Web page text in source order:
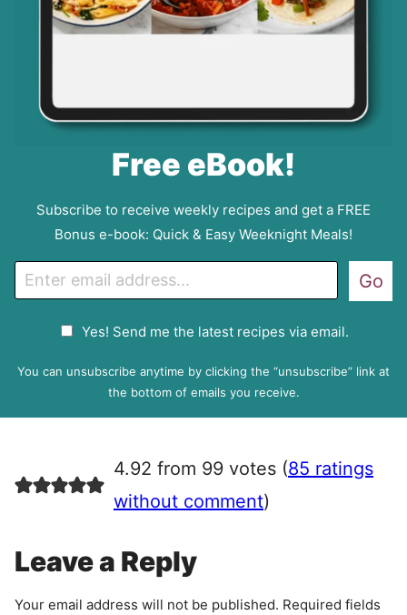
Free eBook!
Subscribe to receive weekly recipes and get a FREE
Bonus e-book: Quick & Easy Weeknight Meals!
m
P
e
e
n
Yes! Send me the latest recipes via email.
Go
You can unsubscribe anytime by clicking the “unsubscribe” link at
the bottom of emails you receive.
4.92 from 99 votes (85 ratings
without comment)
Leave a Reply
Your email address will not be published. Required fields